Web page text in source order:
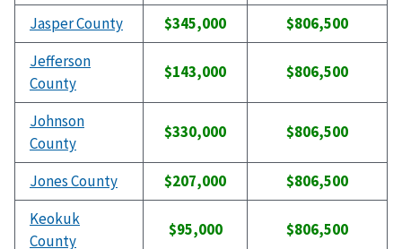
Jasper County $345,000
$806,500
Jefferson
County
$143,000 $806,500
Johnson
County
$330,000 $806,500
Jones County $207,000
$806,500
Keokuk
County
$95,000 $806,500